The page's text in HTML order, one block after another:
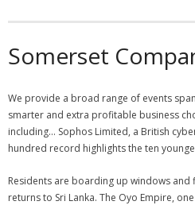
Somerset
We provide a broad range of events
smarter and extra profitable business
including… Sophos Limited, a British
hundred record highlights the ten
Residents are boarding up windows
returns to Sri Lanka. The Oyo Empire,